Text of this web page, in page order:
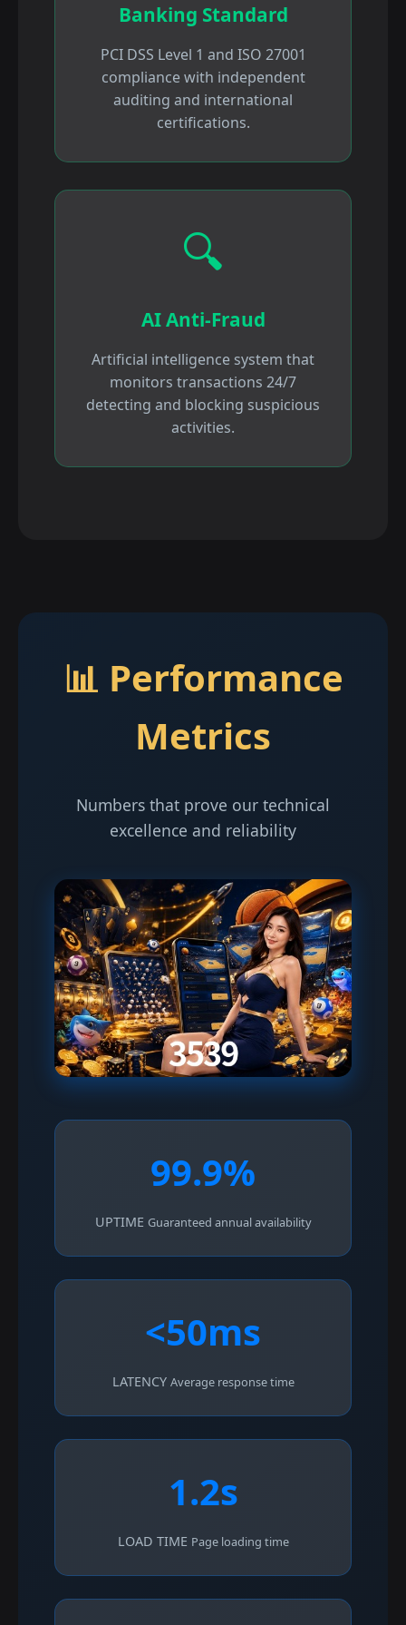
Banking Standard
PCI DSS Level 1 and ISO 27001
compliance with independent
auditing and international
certifications.
🔍
AI Anti-Fraud
Artificial intelligence system that
monitors transactions 24/7
detecting and blocking suspicious
activities.
📊 Performance
Metrics
Numbers that prove our technical
excellence and reliability
99.9%
UPTIME Guaranteed annual availability
<50ms
LATENCY Average response time
1.2s
LOAD TIME Page loading time